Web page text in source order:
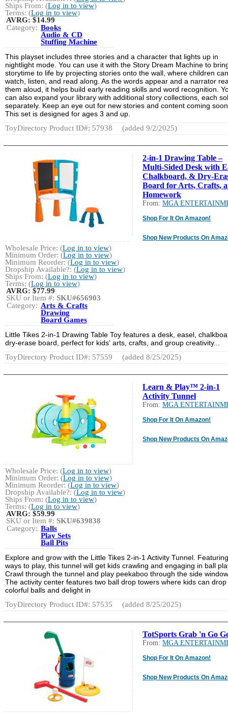
Ships From: (Log in to view)
Terms: (Log in to view)
AVRG:$14.99
Category: Books
Audio & CD
Stuffing Machine
This playset includes three stories and a character that lights up in
nightlight mode. You can use it with the Story Dream Machine to
storytime to life by projecting stories onto the wall, where children can
watch, listen, and read along. As the words appear and a narrator
them aloud, it helps build early reading skills and word recognition.
can also expand your library with additional story collections, each
separately. Keep an eye out for new stories and content coming
This set is designed for ages 3 and up.
ToyDirectory Product ID#: 57938
(added 9/2/2025)
2-in-1 Drawing Table –
Multi-Sided Desk with
Chalkboard, & Dry-
Board for Arts, Crafts,
Homework
From: MGA
Shop For It On Amazon!
Shop New Products On
Wholesale Price: (Log in to view)
Minimum Order: (Log in to view)
Minimum Reorder: (Log in to view)
Dropship Available?: (Log in to view)
Ships From: (Log in to view)
Terms: (Log in to view)
AVRG:$77.99
SKU or Item #: SKU#656903
Category: Arts & Crafts
Drawing
Board Games
Little Tikes 2-in-1 Drawing Table Toy features a desk, easel,
dry-erase board, perfect for kids' arts, crafts, and group creativity...
ToyDirectory Product ID#: 57559
(added 8/25/2025)
Learn & Play™ 2-in-1
Activity Tunnel
From: MGA
Shop For It On Amazon!
Shop New Products On
Wholesale Price: (Log in to view)
Minimum Order: (Log in to view)
Minimum Reorder: (Log in to view)
Dropship Available?: (Log in to view)
Ships From: (Log in to view)
Terms: (Log in to view)
AVRG:$59.99
SKU or Item #: SKU#639838
Category: Balls
Play Sets
Ball Pits
Explore and grow with the Little Tikes 2-in-1 Activity Tunnel.
ways to play, this tunnel will get kids crawling and engaging in ball
Crawl through the tunnel and play peekaboo through the side
The activity center features two ball drop towers where kids can drop
colorful balls and delight in
ToyDirectory Product ID#: 57535
(added 8/25/2025)
TotSports Grab 'n Go
From: MGA
Shop For It On Amazon!
Shop New Products On